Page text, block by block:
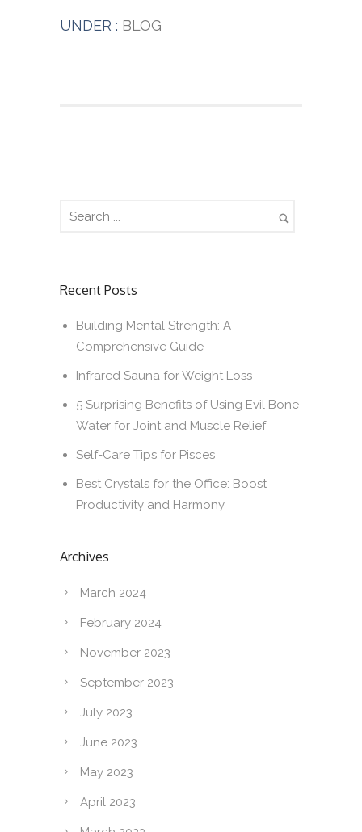
UNDER : BLOG
Recent Posts
Building Mental Strength: A
Comprehensive Guide
Infrared Sauna for Weight Loss
5 Surprising Benefits of Using Evil Bone
Water for Joint and Muscle Relief
Self-Care Tips for Pisces
Best Crystals for the Office: Boost
Productivity and Harmony
Archives
March 2024
February 2024
November 2023
September 2023
July 2023
June 2023
May 2023
April 2023